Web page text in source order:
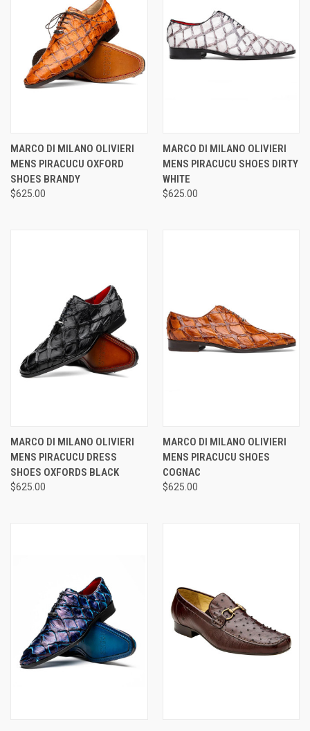
MARCO DI MILANO OLIVIERI
MENS PIRACUCU OXFORD
SHOES BRANDY
$625.00
MARCO DI MILANO OLIVIERI
MENS PIRACUCU SHOES DIRTY
WHITE
$625.00
MARCO DI MILANO OLIVIERI
MENS PIRACUCU DRESS
SHOES OXFORDS BLACK
$625.00
MARCO DI MILANO OLIVIERI
MENS PIRACUCU SHOES
COGNAC
$625.00